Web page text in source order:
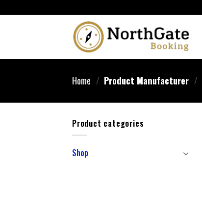
Home / Product Manufacturer /
Product categories
Shop